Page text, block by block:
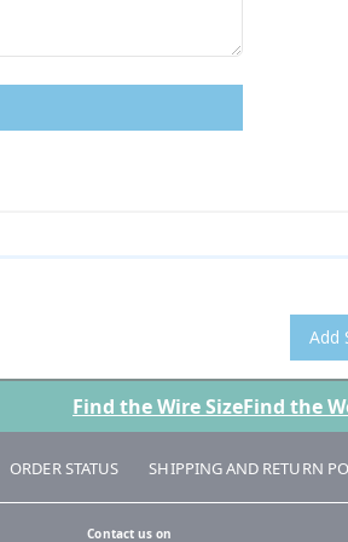
Add
Find the Wire SizeFind the
ORDER STATUS SHIPPING AND RETURN
Contact us on